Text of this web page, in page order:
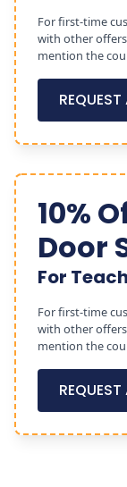
For first-time
with other
mention the
10%
Door
For
For first-time
with other
mention the